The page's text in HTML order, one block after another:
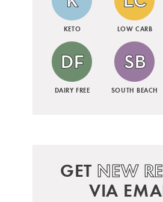
KETO LOW CARB
DAIRY FREE SOUTH BEACH
GET NEW
VIA